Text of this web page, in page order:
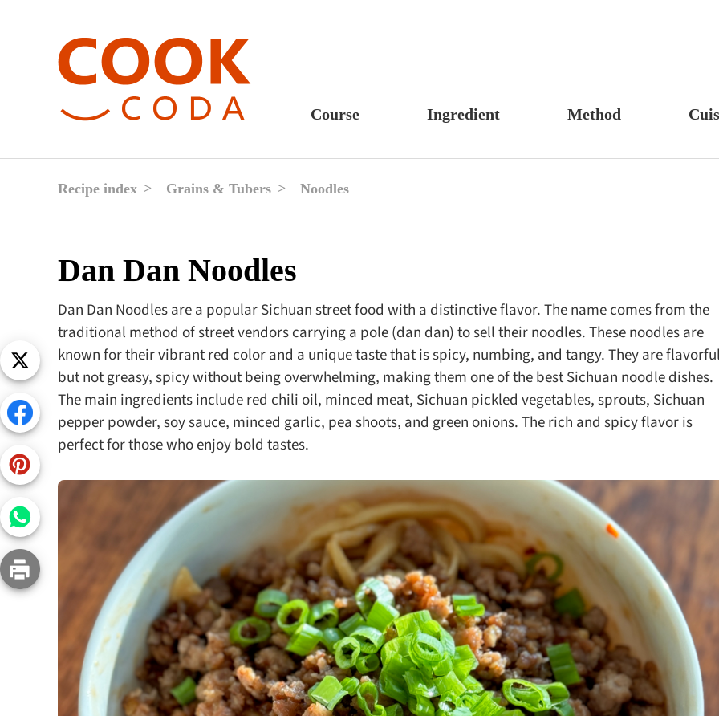
Course
Afternoon Tea
Drinks
Snacks
Appetizer
Soups
Ingredient
Mushrooms & Algae
Fish & Seafood
Nuts & Seeds
Beans & Legumes
Method
Stir-fry
Roast
Steam
Marinate
Recipe index Grains & Tubers Noodles
Dan Dan Noodles
Dan Dan Noodles are a popular Sichuan street food with a distinctive flavor. The name comes from the
traditional method of street vendors carrying a pole (dan dan) to sell their noodles. These noodles are
known for their vibrant red color and a unique taste that is spicy, numbing, and tangy. They are
but not greasy, spicy without being overwhelming, making them one of the best Sichuan noodle dishes.
The main ingredients include red chili oil, minced meat, Sichuan pickled vegetables, sprouts, Sichuan
pepper powder, soy sauce, minced garlic, pea shoots, and green onions. The rich and spicy flavor is
perfect for those who enjoy bold tastes.